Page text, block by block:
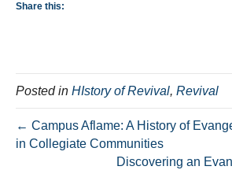
Share this:
Posted in HIstory of Revival, Revival
← Campus Aflame: A History of
in Collegiate Communities
Discovering an